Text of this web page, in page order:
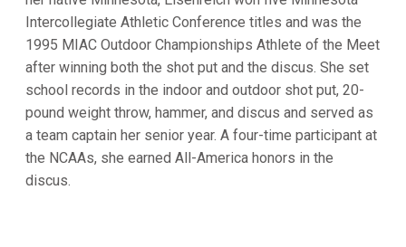
Intercollegiate Athletic Conference titles and was the
1995 MIAC Outdoor Championships Athlete of the Meet
after winning both the shot put and the discus. She set
school records in the indoor and outdoor shot put, 20-
pound weight throw, hammer, and discus and served as
a team captain her senior year. A four-time participant at
the NCAAs, she earned All-America honors in the
discus.